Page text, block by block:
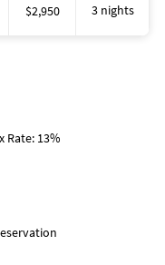
$2,950 3 nights
Rate: 13%